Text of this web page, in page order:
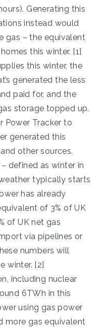
Generating this
instead would
gas – the equivalent
this winter. [1]
this winter, the
generated the less
paid for, and the
storage topped up.
Power Tracker to
generated this
other sources.
defined as winter in
typically starts
has already
of 3% of UK
of UK net gas
via pipelines or
numbers will
winter. [2]
including nuclear
6TWh in this
using gas power
more gas equivalent